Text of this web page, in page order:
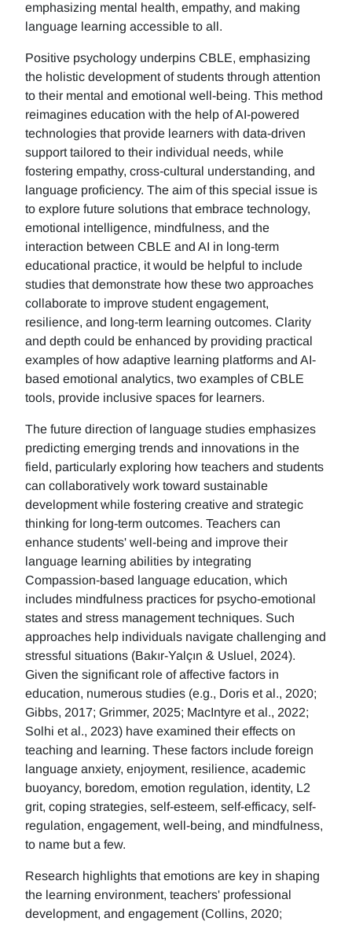
emphasizing mental health, empathy, and making
language learning accessible to all.
Positive psychology underpins CBLE, emphasizing
the holistic development of students through attention
to their mental and emotional well-being. This method
reimagines education with the help of AI-powered
technologies that provide learners with data-driven
support tailored to their individual needs, while
fostering empathy, cross-cultural understanding, and
language proficiency. The aim of this special issue is
to explore future solutions that embrace technology,
emotional intelligence, mindfulness, and the
interaction between CBLE and AI in long-term
educational practice, it would be helpful to include
studies that demonstrate how these two approaches
collaborate to improve student engagement,
resilience, and long-term learning outcomes. Clarity
and depth could be enhanced by providing practical
examples of how adaptive learning platforms and AI-
based emotional analytics, two examples of CBLE
tools, provide inclusive spaces for learners.
The future direction of language studies emphasizes
predicting emerging trends and innovations in the
field, particularly exploring how teachers and students
can collaboratively work toward sustainable
development while fostering creative and strategic
thinking for long-term outcomes. Teachers can
enhance students' well-being and improve their
language learning abilities by integrating
Compassion-based language education, which
includes mindfulness practices for psycho-emotional
states and stress management techniques. Such
approaches help individuals navigate challenging and
stressful situations (Bakır-Yalçın & Usluel, 2024).
Given the significant role of affective factors in
education, numerous studies (e.g., Doris et al., 2020;
Gibbs, 2017; Grimmer, 2025; MacIntyre et al., 2022;
Solhi et al., 2023) have examined their effects on
teaching and learning. These factors include foreign
language anxiety, enjoyment, resilience, academic
buoyancy, boredom, emotion regulation, identity, L2
grit, coping strategies, self-esteem, self-efficacy, self-
regulation, engagement, well-being, and mindfulness,
to name but a few.
Research highlights that emotions are key in shaping
the learning environment, teachers' professional
development, and engagement (Collins, 2020;